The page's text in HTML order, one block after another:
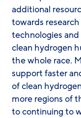
additional
towards
technologies
clean hydrogen
the whole race.
support faster
of clean
more regions of
to continuing to